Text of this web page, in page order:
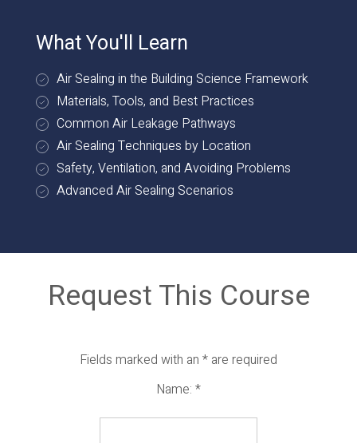
What You'll Learn
Air Sealing in the Building Science Framework
Materials, Tools, and Best Practices
Common Air Leakage Pathways
Air Sealing Techniques by Location
Safety, Ventilation, and Avoiding Problems
Advanced Air Sealing Scenarios
Request This Course
Fields marked with an * are required
Name: *